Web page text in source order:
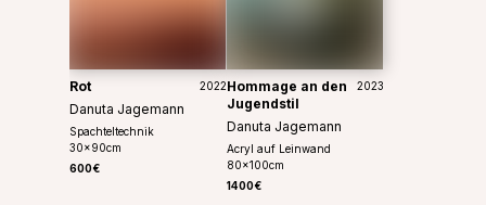
Rot
Danuta Jagemann
Spachteltechnik
30x90cm
600€
2022Hommage an den
Jugendstil
Danuta Jagemann
Acryl auf Leinwand
80x100cm
1400€
2023